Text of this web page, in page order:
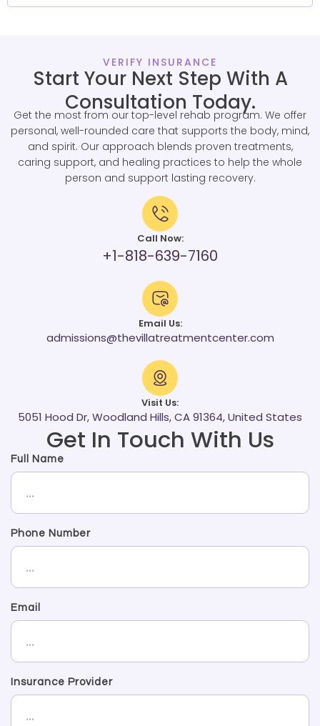
VERIFY INSURANCE
Start Your Next Step With A
Consultation Today.
Get the most from our top-level rehab program. We offer
personal, well-rounded care that supports the body, mind,
and spirit. Our approach blends proven treatments,
caring support, and healing practices to help the whole
person and support lasting recovery.
Call Now:
+1-818-639-7160
Email Us:
admissions@thevillatreatmentcenter.com
Visit Us:
5051 Hood Dr, Woodland Hills, CA 91364, United States
Get In Touch With Us
Full Name
Phone Number
Email
Insurance Provider